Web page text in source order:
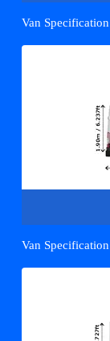
Van Specification
Van Specification